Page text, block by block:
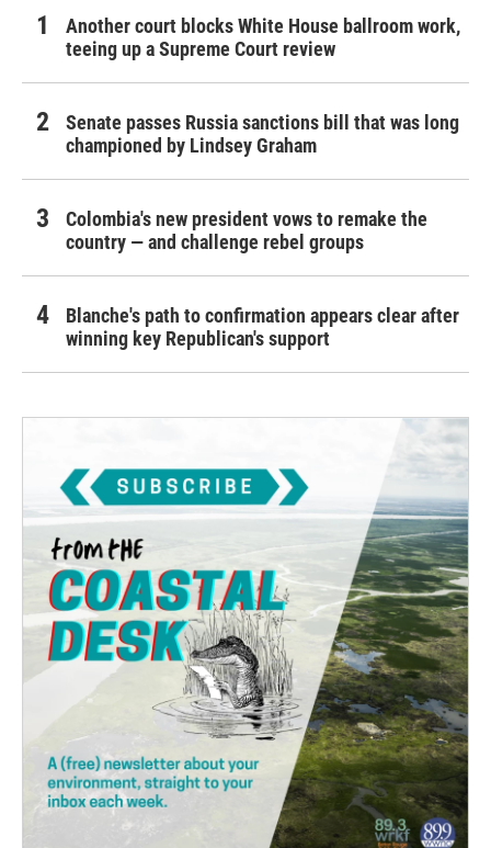
Another court blocks White House ballroom work,
teeing up a Supreme Court review
Senate passes Russia sanctions bill that was long
championed by Lindsey Graham
Colombia's new president vows to remake the
country — and challenge rebel groups
Blanche's path to confirmation appears clear after
winning key Republican's support